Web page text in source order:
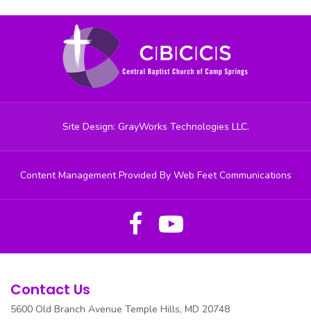
NURSES
OUTREACH
RESOURCES
REV. PARKER CANCER AWARENESS
SOCIAL JUSTICE
Site Design: GrayWorks Technologies LLC.
Content Management Provided By Web Feet Communications
Contact Us
5600 Old Branch Avenue Temple Hills, MD 20748